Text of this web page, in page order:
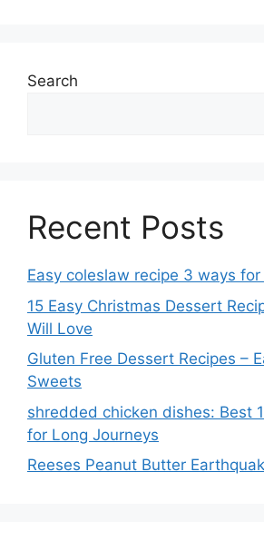
Search
Recent Posts
Easy coleslaw recipe 3 ways for
15 Easy Christmas Dessert
Will Love
Gluten Free Dessert Recipes –
Sweets
shredded chicken dishes: Best
for Long Journeys
Reeses Peanut Butter